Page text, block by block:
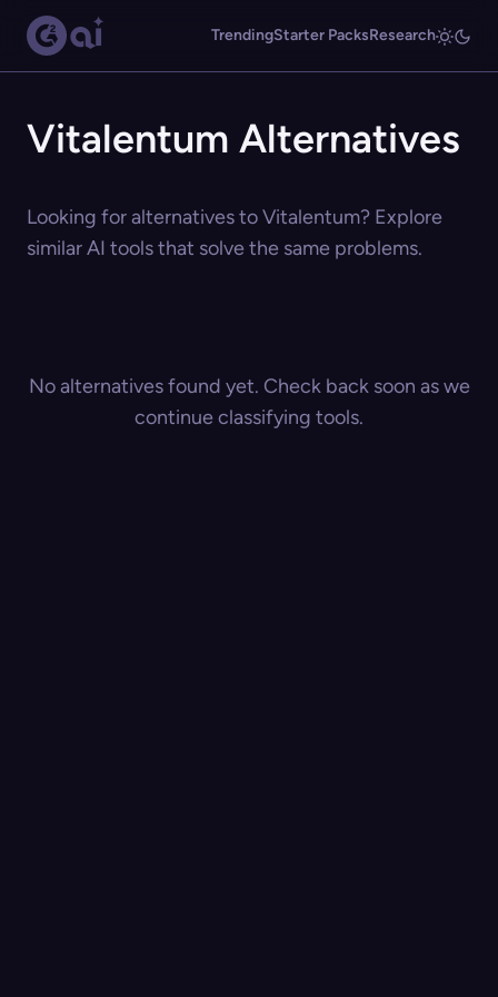
TrendingStarter PacksResearch
Vitalentum Alternatives
Looking for alternatives to Vitalentum? Explore
similar AI tools that solve the same problems.
No alternatives found yet. Check back soon as we
continue classifying tools.